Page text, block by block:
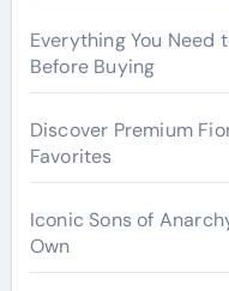
Everything You Need
Before Buying
Discover Premium
Favorites
Iconic Sons of
Own